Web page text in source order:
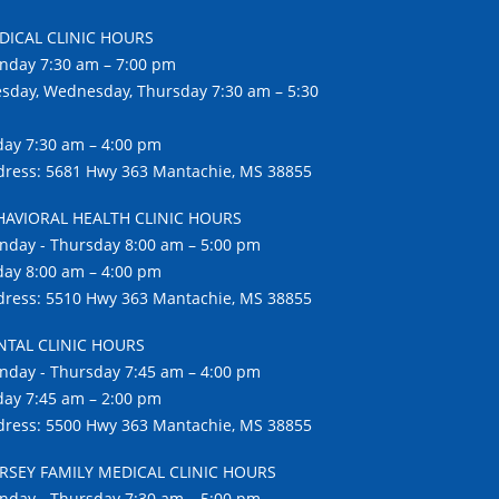
CLINIC HOURS
7:30 am – 7:00 pm
Wednesday, Thursday 7:30 am – 5:30
7:30 am – 4:00 pm
5681 Hwy 363 Mantachie, MS 38855
HEALTH CLINIC HOURS
- Thursday 8:00 am – 5:00 pm
8:00 am – 4:00 pm
5510 Hwy 363 Mantachie, MS 38855
CLINIC HOURS
- Thursday 7:45 am – 4:00 pm
7:45 am – 2:00 pm
5500 Hwy 363 Mantachie, MS 38855
FAMILY MEDICAL CLINIC HOURS